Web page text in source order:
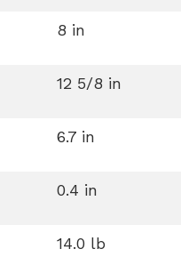
8 in
12 5/8 in
6.7 in
0.4 in
14.0 lb